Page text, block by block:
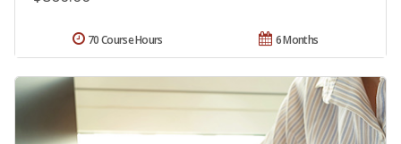
6 Months
70 Course Hours